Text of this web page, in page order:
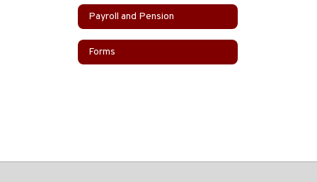
Payroll and Pension
Forms